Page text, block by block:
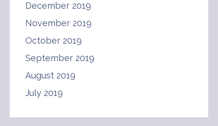
December 2019
November 2019
October 2019
September 2019
August 2019
July 2019